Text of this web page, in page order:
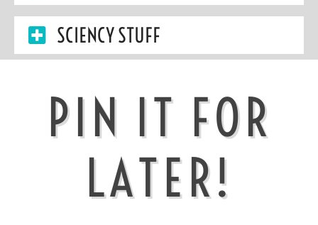
SCIENCY STUFF
PIN IT FOR
LATER!